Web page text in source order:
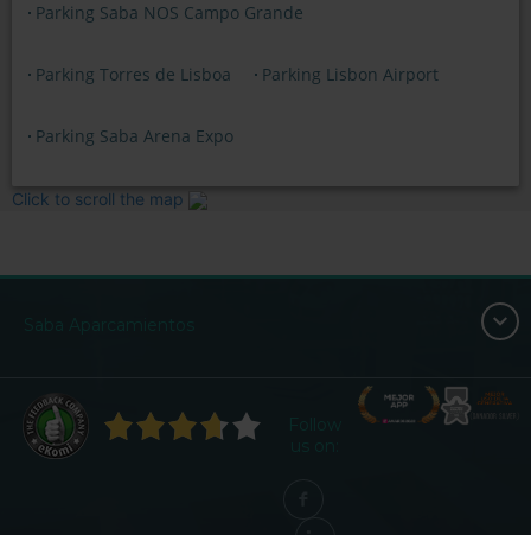
Parking Saba NOS Campo Grande
Parking Torres de Lisboa Parking Lisbon Airport
Parking Saba Arena Expo
Click to scroll the map